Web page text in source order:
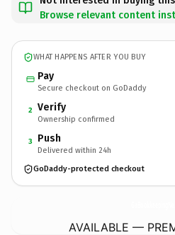
Browse relevant content
WHAT HAPPENS AFTER YOU BUY
Pay
Secure checkout on GoDaddy
2 Verify
Ownership confirmed
3 Push
Delivered within 24h
GoDaddy-protected checkout
AVAILABLE —